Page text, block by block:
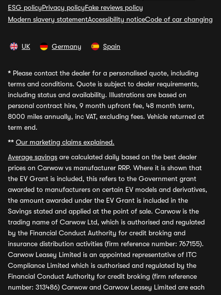
ESG policyPrivacy policyFake reviews policy
Modern slavery statementAccessibility noticeCode of car changing
UK Germany Spain
* Please contact the dealer for a personalised quote, including
terms and conditions. Quote is subject to dealer requirements,
including status and availability. Illustrations are based on
personal contract hire, 9 month upfront fee, 48 month term,
8000 miles annually, inc VAT, excluding fees. Vehicle returned at
term end.
** Our marketing claims explained.
Average savings are calculated daily based on the best dealer
prices on Carwow vs manufacturer RRP. Where it is shown that
the EV Grant is included, this refers to the Government grant
awarded to manufacturers on certain EV models and derivatives,
the amount awarded under the EV Grant is included in the
Savings stated and applied at the point of sale. Carwow is the
trading name of Carwow Ltd, which is authorised and regulated
by the Financial Conduct Authority for credit broking and
insurance distribution activities (firm reference number: 767155).
Carwow Leasey Limited is an appointed representative of ITC
Compliance Limited which is authorised and regulated by the
Financial Conduct Authority for credit broking (firm reference
number: 313486) Carwow and Carwow Leasey Limited are each